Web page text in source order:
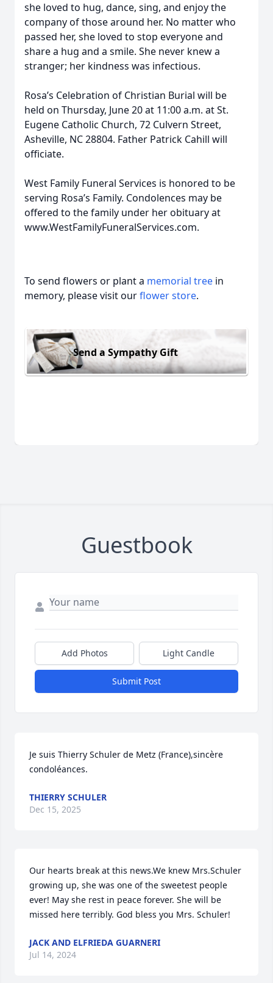
she loved to hug, dance, sing, and enjoy the
company of those around her. No matter who
passed her, she loved to stop everyone and
share a hug and a smile. She never knew a
stranger; her kindness was infectious.
Rosa’s Celebration of Christian Burial will be
held on Thursday, June 20 at 11:00 a.m. at St.
Eugene Catholic Church, 72 Culvern Street,
Asheville, NC 28804. Father Patrick Cahill will
officiate.
West Family Funeral Services is honored to be
serving Rosa’s Family. Condolences may be
offered to the family under her obituary at
www.WestFamilyFuneralServices.com.
To send flowers or plant a memorial tree in
memory, please visit ourflower store.
Send a Sympathy Gift
Guestbook
Add Photos Light Candle
Submit Post
Je suis Thierry Schuler de Metz (France),sincère
condoléances.
THIERRY SCHULER
Dec 15, 2025
Our hearts break at this news.We knew Mrs.Schuler
growing up, she was one of the sweetest people
ever! May she rest in peace forever. She will be
missed here terribly. God bless you Mrs. Schuler!
JACK AND ELFRIEDA GUARNERI
Jul 14, 2024